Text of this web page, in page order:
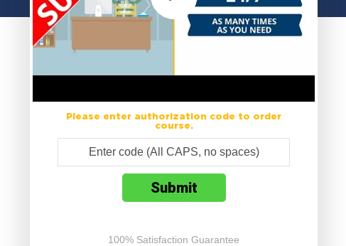
Please enter authorization code to order
course.
100% Satisfaction Guarantee